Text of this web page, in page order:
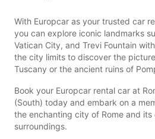
With Europcar as your trusted car
you can explore iconic landmarks
Vatican City, and Trevi Fountain
the city limits to discover the
Tuscany or the ancient ruins of
Book your Europcar rental car at
(South) today and embark on a
the enchanting city of Rome and
surroundings.